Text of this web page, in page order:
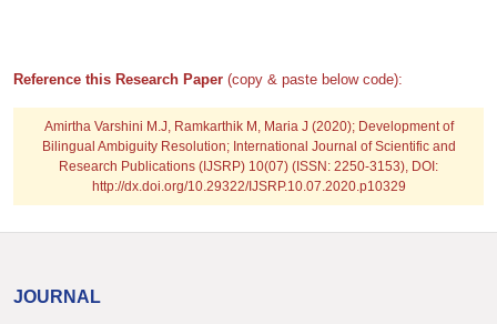
Reference this Research Paper (copy & paste below code):
Amirtha Varshini M.J, Ramkarthik M, Maria J (2020); Development of
Bilingual Ambiguity Resolution; International Journal of Scientific and
Research Publications (IJSRP) 10(07) (ISSN: 2250-3153), DOI:
http://dx.doi.org/10.29322/IJSRP.10.07.2020.p10329
JOURNAL